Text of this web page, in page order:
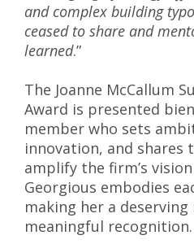
and complex building
ceased to share and
learned.”
The Joanne McCallum
Award is presented
member who sets
innovation, and shares
amplify the firm’s
Georgious embodies
making her a
meaningful recognition.